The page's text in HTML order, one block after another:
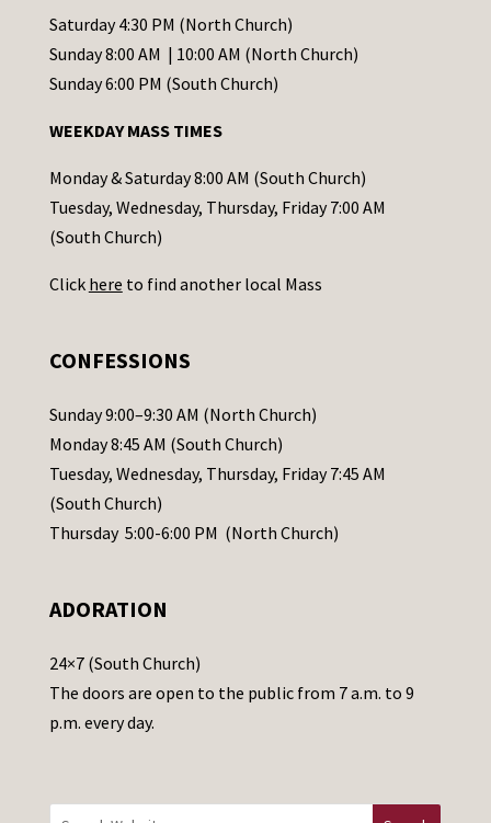
t
C
o
t
a
c
t
s
l
e
a
s
e
a
e
t
h
Saturday 4:30 PM (North Church)
Sunday 8:00 AM | 10:00 AM (North Church)
Sunday 6:00 PM (South Church)
WEEKDAY MASS TIMES
Monday & Saturday 8:00 AM (South Church)
Tuesday, Wednesday, Thursday, Friday 7:00 AM
(South Church)
Click here to find another local Mass
CONFESSIONS
Sunday 9:00–9:30 AM (North Church)
Monday 8:45 AM (South Church)
Tuesday, Wednesday, Thursday, Friday 7:45 AM
(South Church)
Thursday 5:00-6:00 PM (North Church)
ADORATION
24×7 (South Church)
The doors are open to the public from 7 a.m. to 9
p.m. every day.